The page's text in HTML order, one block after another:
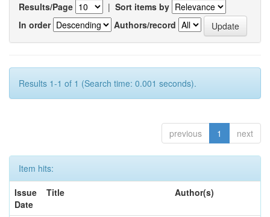
Results/Page | Sort items by
In order
Authors/record
Results 1-1 of 1 (Search time: 0.001 seconds).
previous 1 next
Item hits:
Issue
Date
Title Author(s)